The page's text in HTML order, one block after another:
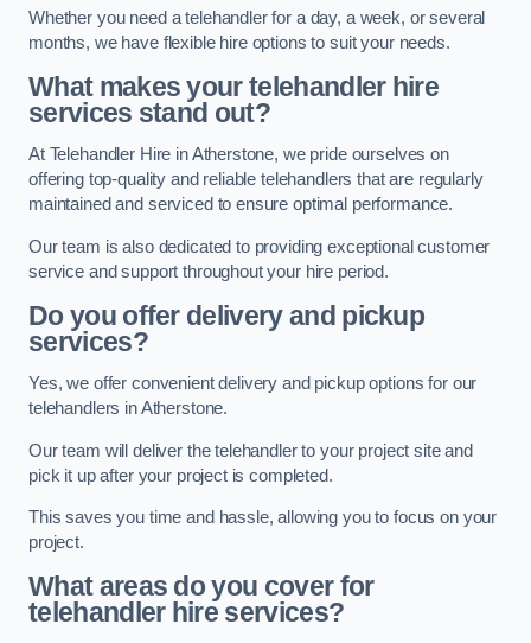
Whether you need a telehandler for a day, a week, or several
months, we have flexible hire options to suit your needs.
What makes your telehandler hire
services stand out?
At Telehandler Hire in Atherstone, we pride ourselves on
offering top-quality and reliable telehandlers that are regularly
maintained and serviced to ensure optimal performance.
Our team is also dedicated to providing exceptional customer
service and support throughout your hire period.
Do you offer delivery and pickup
services?
Yes, we offer convenient delivery and pickup options for our
telehandlers in Atherstone.
Our team will deliver the telehandler to your project site and
pick it up after your project is completed.
This saves you time and hassle, allowing you to focus on your
project.
What areas do you cover for
telehandler hire services?